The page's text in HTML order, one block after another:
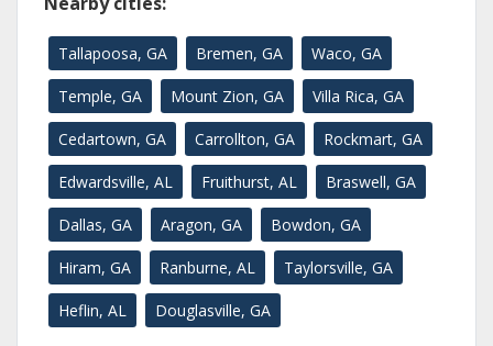
Tallapoosa, GA Bremen, GA Waco, GA
Temple, GA Mount Zion, GA Villa Rica, GA
Cedartown, GA Carrollton, GA Rockmart, GA
Edwardsville, AL Fruithurst, AL Braswell, GA
Dallas, GA Aragon, GA Bowdon, GA
Hiram, GA Ranburne, AL Taylorsville, GA
Heflin, AL Douglasville, GA